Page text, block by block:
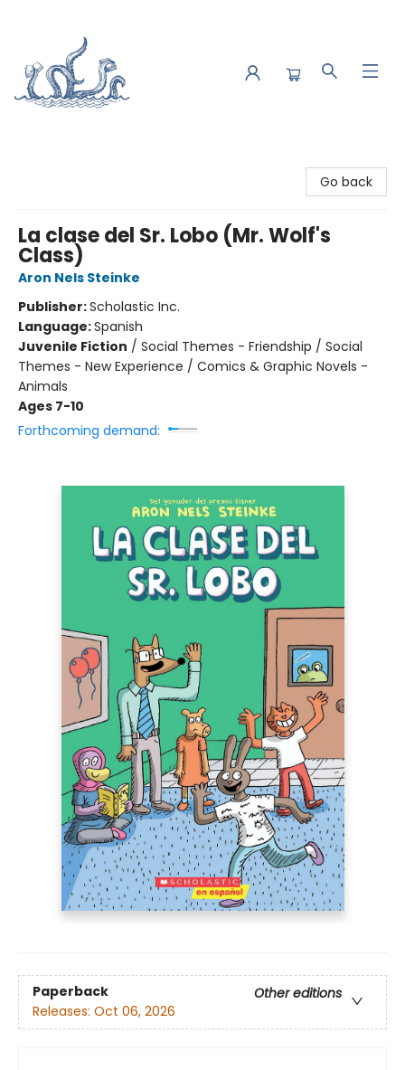
Go back
La clase del Sr. Lobo (Mr. Wolf's
Class)
Aron Nels Steinke
Publisher:Scholastic Inc.
Language:Spanish
Juvenile Fiction / Social Themes - Friendship / Social
Themes - New Experience / Comics & Graphic Novels -
Animals
Ages 7-10
Forthcoming demand:
Paperback
Other editions
Releases: Oct 06, 2026